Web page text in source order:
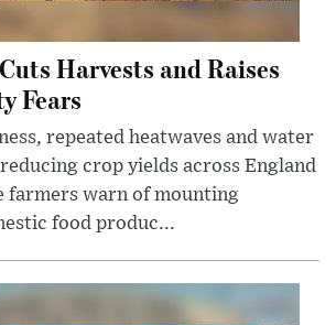
Harvests and Raises
Fears
repeated heatwaves and water
crop yields across England
farmers warn of mounting
food produc...